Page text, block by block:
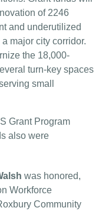
of 2246
and underutilized
major city corridor.
the 18,000-
turn-key spaces
small
Grant Program
also were
was honored,
Workforce
Community